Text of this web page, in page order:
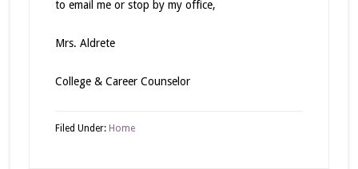
to email me or stop by my office,
Mrs. Aldrete
College & Career Counselor
Filed Under: Home